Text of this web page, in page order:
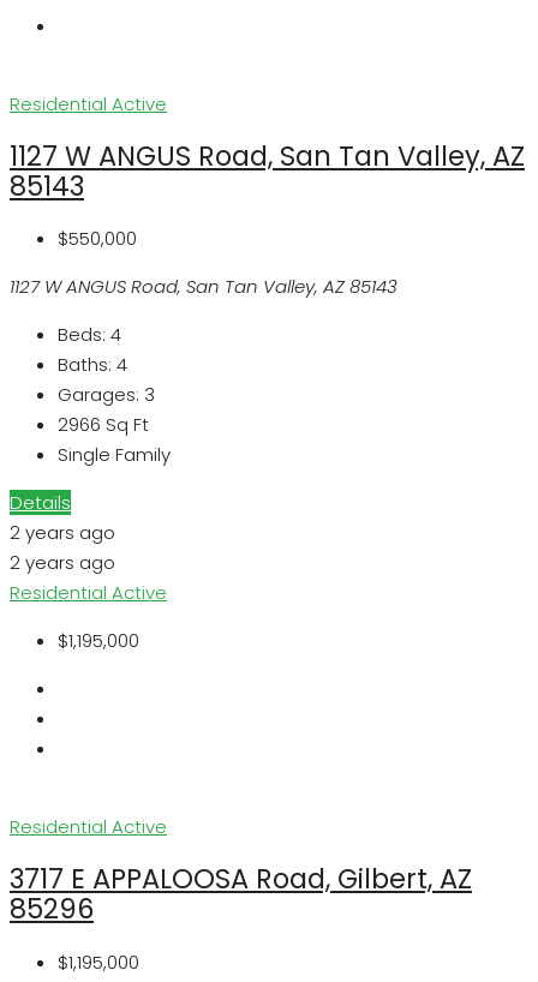
Residential Active
1127 W ANGUS Road, San Tan Valley, AZ
85143
$550,000
1127 W ANGUS Road, San Tan Valley, AZ 85143
Beds: 4
Baths: 4
Garages: 3
2966 Sq Ft
Single Family
Details
2 years ago
2 years ago
Residential Active
$1,195,000
Residential Active
3717 E APPALOOSA Road, Gilbert, AZ
85296
$1,195,000